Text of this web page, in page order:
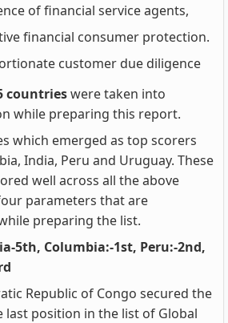
of financial service agents,
financial consumer protection.
customer due diligence
countrieswere taken into
while preparing this report.
which emerged as top scorers
India, Peru and Uruguay. These
well across all the above
parameters that are
preparing the list.
5th, Columbia:-1st, Peru:-2nd,
Republic of Congo secured the
last position in the list of Global